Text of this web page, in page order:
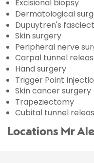
Excisional biopsy
Dermatological
Dupuytren's
Skin surgery
Peripheral nerve
Carpal tunnel
Hand surgery
Trigger Point
Skin cancer surgery
Trapeziectomy
Cubital tunnel
Locations Mr